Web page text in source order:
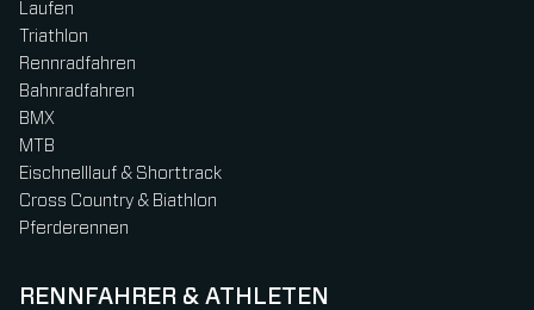
Laufen
Triathlon
Rennradfahren
Bahnradfahren
BMX
MTB
Eischnelllauf & Shorttrack
Cross Country & Biathlon
Pferderennen
RENNFAHRER & ATHLETEN